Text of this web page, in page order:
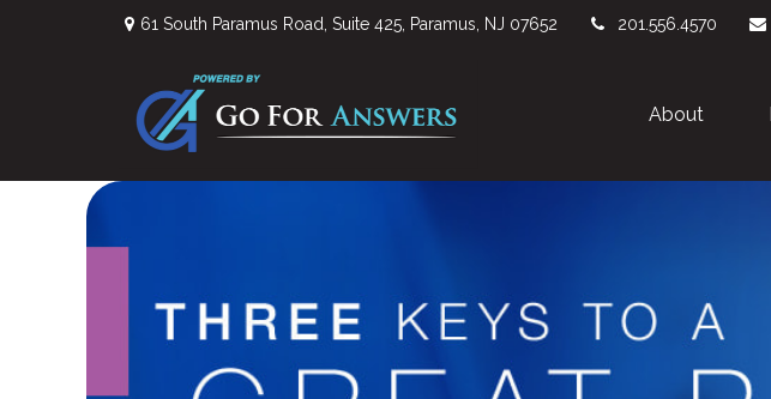
61 South Paramus Road, Suite 425, Paramus, NJ 07652 201.556.4570
About